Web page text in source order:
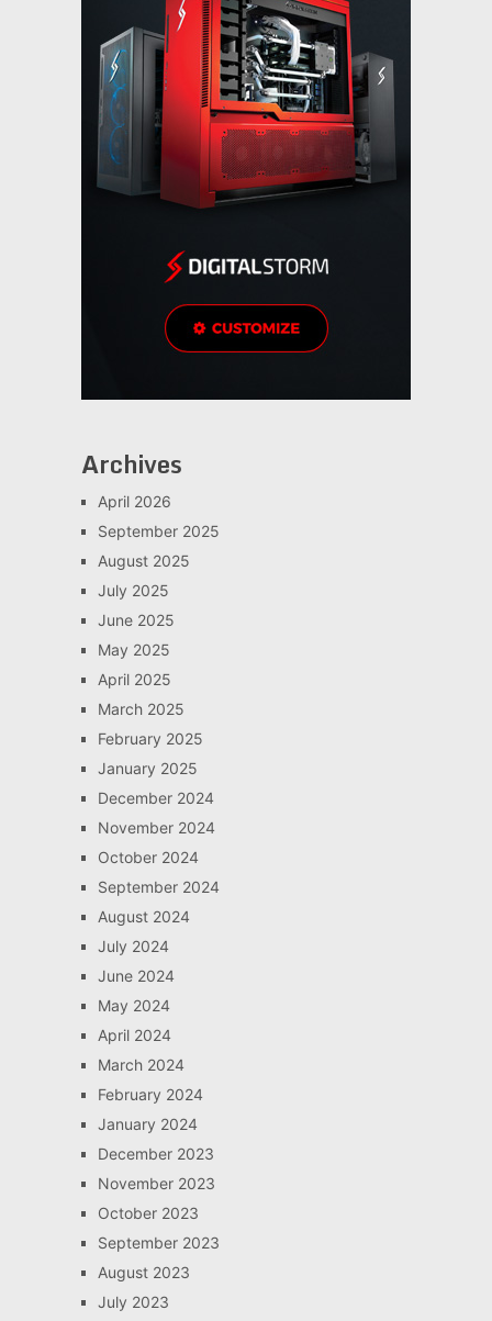
Archives
April 2026
September 2025
August 2025
July 2025
June 2025
May 2025
April 2025
March 2025
February 2025
January 2025
December 2024
November 2024
October 2024
September 2024
August 2024
July 2024
June 2024
May 2024
April 2024
March 2024
February 2024
January 2024
December 2023
November 2023
October 2023
September 2023
August 2023
July 2023